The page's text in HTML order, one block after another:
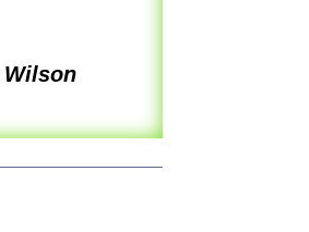
Wilson